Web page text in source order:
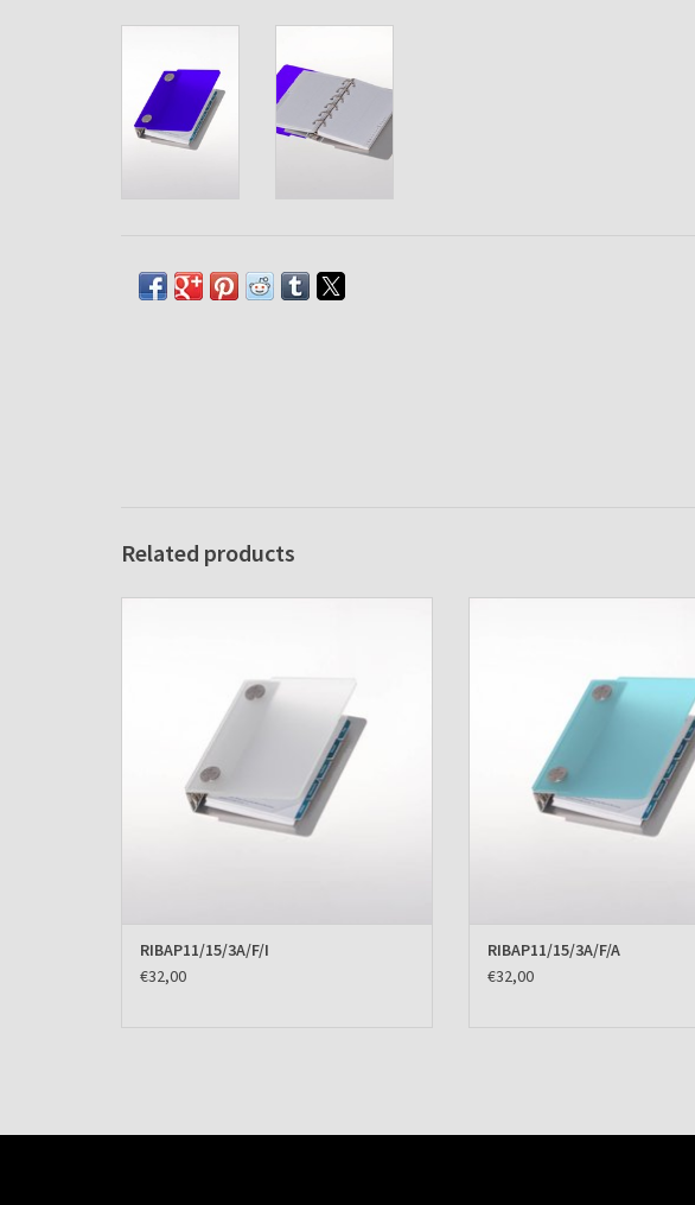
Related products
RIBAP11/15/3A/F/I
€32,00
RIBAP11/15/3A/F/A
€32,00